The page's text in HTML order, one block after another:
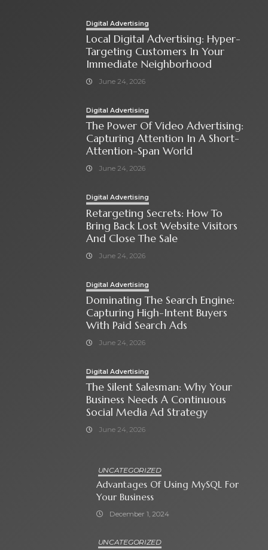
Digital Advertising
Local Digital Advertising: Hyper-
Targeting Customers In Your
Immediate Neighborhood
June 24, 2026
Digital Advertising
The Power Of Video Advertising:
Capturing Attention In A Short-
Attention-Span World
June 24, 2026
Digital Advertising
Retargeting Secrets: How To
Bring Back Lost Website Visitors
And Close The Sale
June 24, 2026
Digital Advertising
Dominating The Search Engine:
Capturing High-Intent Buyers
With Paid Search Ads
June 24, 2026
Digital Advertising
The Silent Salesman: Why Your
Business Needs A Continuous
Social Media Ad Strategy
June 24, 2026
UNCATEGORIZED
Advantages Of Using MySQL For
Your Business
December 1, 2024
UNCATEGORIZED